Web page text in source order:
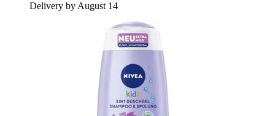
Delivery by August 14